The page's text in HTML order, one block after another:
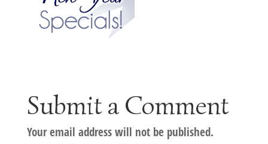
Submit a Comment
Your email address will not be published.